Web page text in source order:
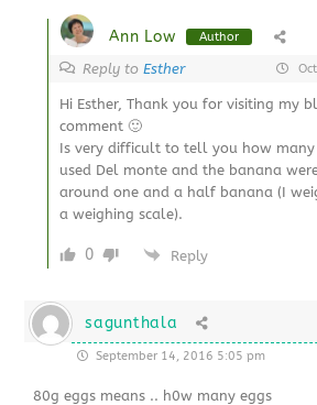
Ann Low Author
Reply toEsther
Hi Esther, Thank you for visiting my
comment 🙂
Is very difficult to tell you how
used Del monte and the banana
around one and a half banana (I
a weighing scale).
0 Reply
sagunthala
September 14, 2016 5:05 pm
80g eggs means .. h0w many eggs